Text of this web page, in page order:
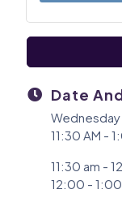
Date
Wednesday
11:30 AM -
11:30 am -
12:00 -